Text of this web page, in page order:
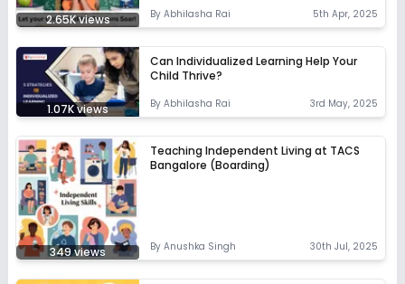
2.65Kviews By Abhilasha Rai 5th Apr, 2025
1.07Kviews
Can Individualized Learning Help Your
Child Thrive?
By Abhilasha Rai 3rd May, 2025
349views
Teaching Independent Living at TACS
Bangalore (Boarding)
By Anushka Singh 30th Jul, 2025